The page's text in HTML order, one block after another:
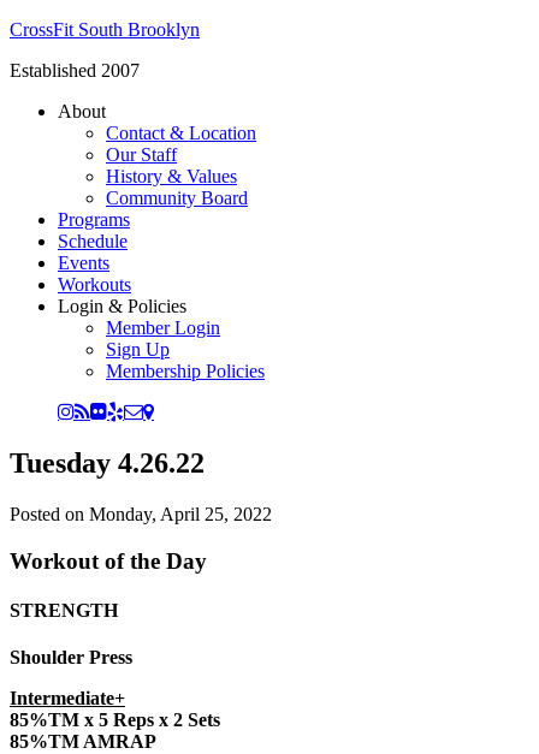
CrossFit South Brooklyn
Established 2007
About
Contact & Location
Our Staff
History & Values
Community Board
Programs
Schedule
Events
Workouts
Login & Policies
Member Login
Sign Up
Membership Policies
Tuesday 4.26.22
Posted on Monday, April 25, 2022
Workout of the Day
STRENGTH
Shoulder Press
Intermediate+
85%TM x 5 Reps x 2 Sets
85%TM AMRAP